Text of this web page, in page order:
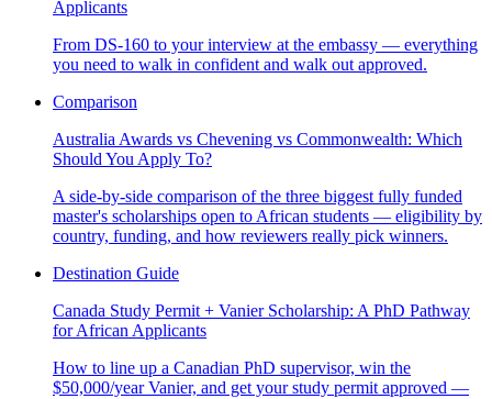
Applicants
From DS-160 to your interview at the embassy — everything
you need to walk in confident and walk out approved.
Comparison
Australia Awards vs Chevening vs Commonwealth: Which
Should You Apply To?
A side-by-side comparison of the three biggest fully funded
master's scholarships open to African students — eligibility by
country, funding, and how reviewers really pick winners.
Destination Guide
Canada Study Permit + Vanier Scholarship: A PhD Pathway
for African Applicants
How to line up a Canadian PhD supervisor, win the
$50,000/year Vanier, and get your study permit approved —